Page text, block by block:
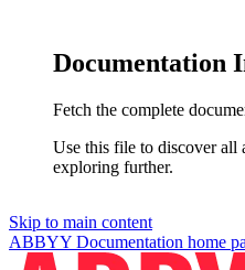
Documentation
Fetch the complete
Use this file to discover all
exploring further.
Skip to main content
ABBYY Documentation home